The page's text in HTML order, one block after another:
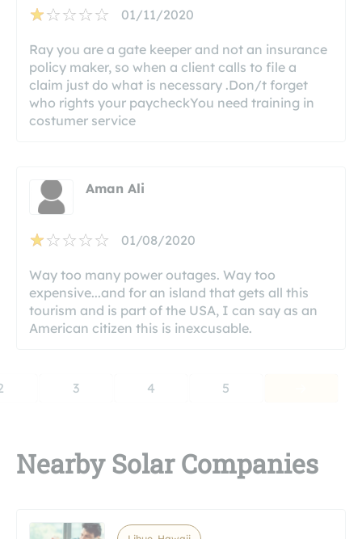
01/11/2020
Ray you are a gate keeper and not an insurance
policy maker, so when a client calls to file a
claim just do what is necessary .Don/t forget
who rights your paycheckYou need training in
costumer service
Aman Ali
01/08/2020
Way too many power outages. Way too
expensive...and for an island that gets all this
tourism and is part of the USA, I can say as an
American citizen this is inexcusable.
3 4 5
Nearby Solar Companies